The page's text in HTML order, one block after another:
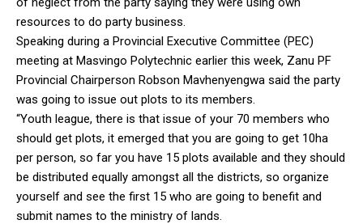
resources to do party business.
Speaking during a Provincial Executive Committee (PEC)
meeting at Masvingo Polytechnic earlier this week, Zanu PF
Provincial Chairperson Robson Mavhenyengwa said the party
was going to issue out plots to its members.
“Youth league, there is that issue of your 70 members who
should get plots, it emerged that you are going to get 10ha
per person, so far you have 15 plots available and they should
be distributed equally amongst all the districts, so organize
yourself and see the first 15 who are going to benefit and
submit names to the ministry of lands.